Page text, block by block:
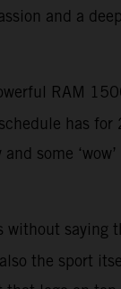
and a
RAM
has
some
without saying
the sport